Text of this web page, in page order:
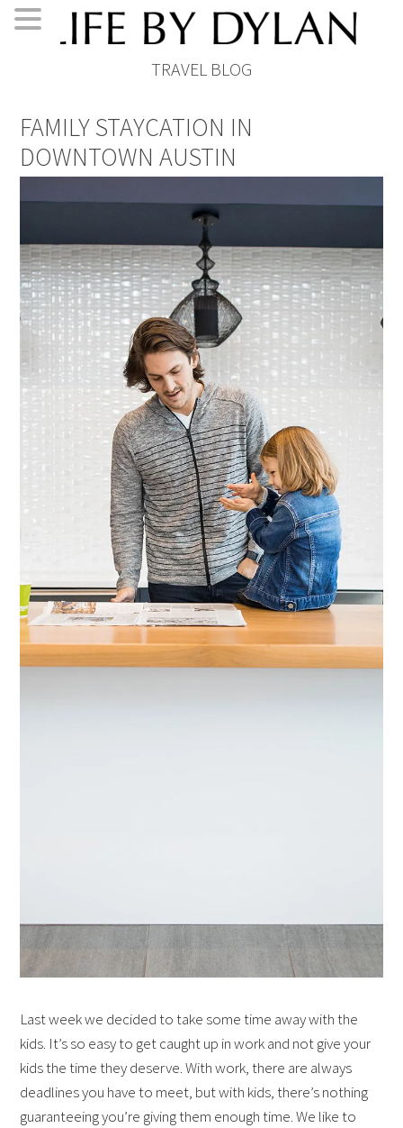
navigation
content
sidebar
TRAVEL BLOG
FAMILY STAYCATION IN
DOWNTOWN AUSTIN
Last week we decided to take some time away with the
kids. It’s so easy to get caught up in work and not give your
kids the time they deserve. With work, there are always
deadlines you have to meet, but with kids, there’s nothing
guaranteeing you’re giving them enough time. We like to